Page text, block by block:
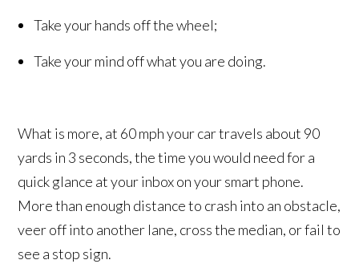
Take your hands off the wheel;
Take your mind off what you are doing.
What is more, at 60 mph your car travels about 90
yards in 3 seconds, the time you would need for a
quick glance at your inbox on your smart phone.
More than enough distance to crash into an obstacle,
veer off into another lane, cross the median, or fail to
see a stop sign.